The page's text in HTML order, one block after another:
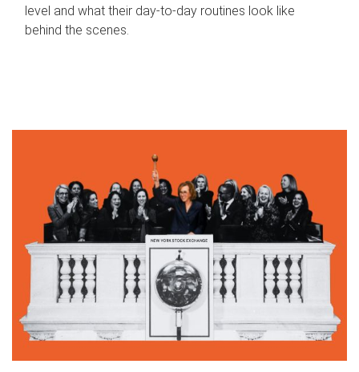
level and what their day‑to‑day routines look like
behind the scenes.